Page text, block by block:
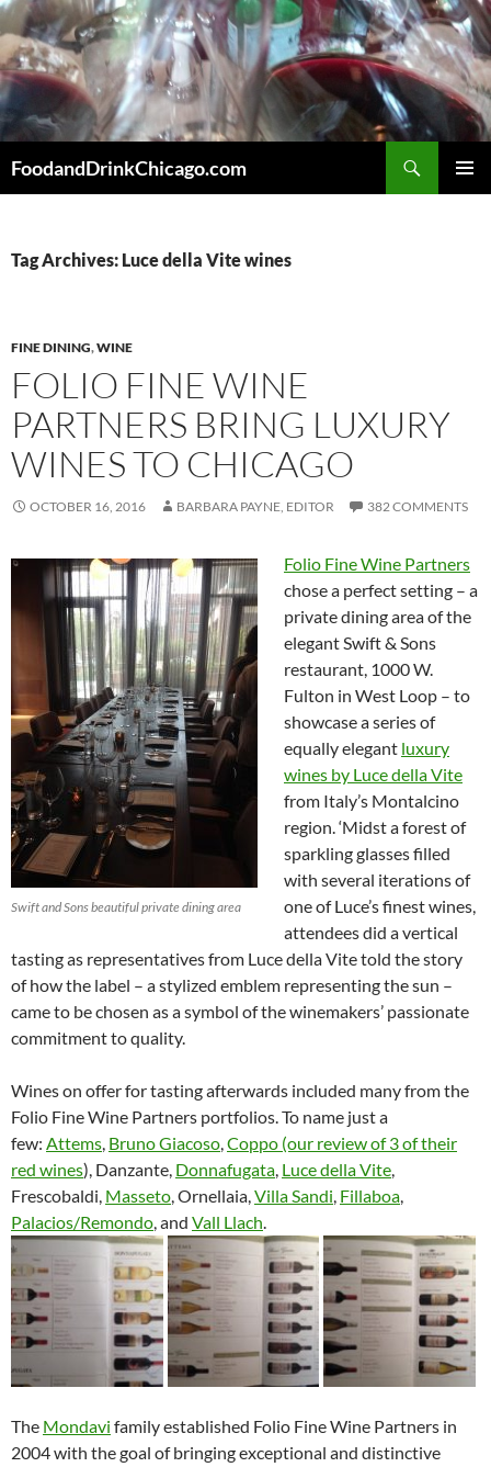
Skip
to
content
FoodandDrinkChicago.com
Tag Archives: Luce della Vite wines
FINE DINING,WINE
FOLIO FINE WINE
PARTNERS BRING LUXURY
WINES TO CHICAGO
OCTOBER 16, 2016 BARBARA PAYNE, EDITOR 382 COMMENTS
Swift and Sons beautiful private dining area
Folio Fine Wine Partners
chose a perfect setting – a
private dining area of the
elegant Swift & Sons
restaurant, 1000 W.
Fulton in West Loop – to
showcase a series of
equally elegant luxury
wines by Luce della Vite
from Italy’s Montalcino
region. ‘Midst a forest of
sparkling glasses filled
with several iterations of
one of Luce’s finest wines,
attendees did a vertical
tasting as representatives from Luce della Vite told the story
of how the label – a stylized emblem representing the sun –
came to be chosen as a symbol of the winemakers’ passionate
commitment to quality.
Wines on offer for tasting afterwards included many from the
Folio Fine Wine Partners portfolios. To name just a
few: Attems, Bruno Giacoso,Coppo (our review of 3 of their
red wines), Danzante, Donnafugata, Luce della Vite,
Frescobaldi, Masseto, Ornellaia,Villa Sandi, Fillaboa,
Palacios/Remondo, and Vall Llach.
The Mondavi family established Folio Fine Wine Partners in
2004 with the goal of bringing exceptional and distinctive